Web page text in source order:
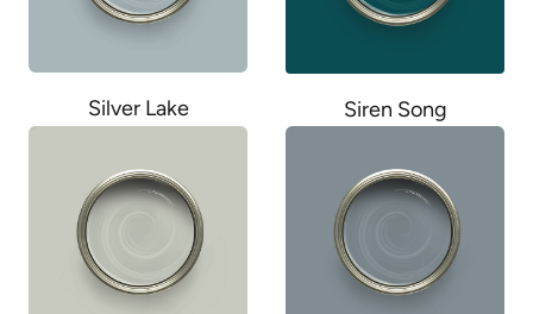
Silver Lake Siren Song